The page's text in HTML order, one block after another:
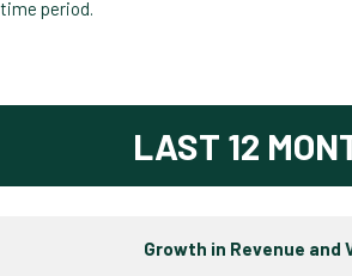
time period.
LAST 12
Growth in Revenue and